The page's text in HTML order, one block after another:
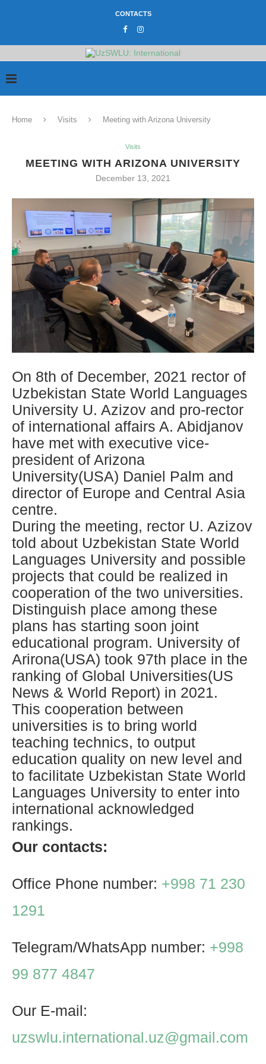
CONTACTS
Home Visits Meeting with Arizona University
Visits
MEETING WITH ARIZONA UNIVERSITY
December 13, 2021
On 8th of December, 2021 rector of
Uzbekistan State World Languages
University U. Azizov and pro-rector
of international affairs A. Abidjanov
have met with executive vice-
president of Arizona
University(USA) Daniel Palm and
director of Europe and Central Asia
centre.
During the meeting, rector U. Azizov
told about Uzbekistan State World
Languages University and possible
projects that could be realized in
cooperation of the two universities.
Distinguish place among these
plans has starting soon joint
educational program. University of
Arirona(USA) took 97th place in the
ranking of Global Universities(US
News & World Report) in 2021.
This cooperation between
universities is to bring world
teaching technics, to output
education quality on new level and
to facilitate Uzbekistan State World
Languages University to enter into
international acknowledged
rankings.
Our contacts:
Office Phone number: +998 71 230
1291
Telegram/WhatsApp number: +998
99 877 4847
Our E-mail:
uzswlu.international.uz@gmail.com